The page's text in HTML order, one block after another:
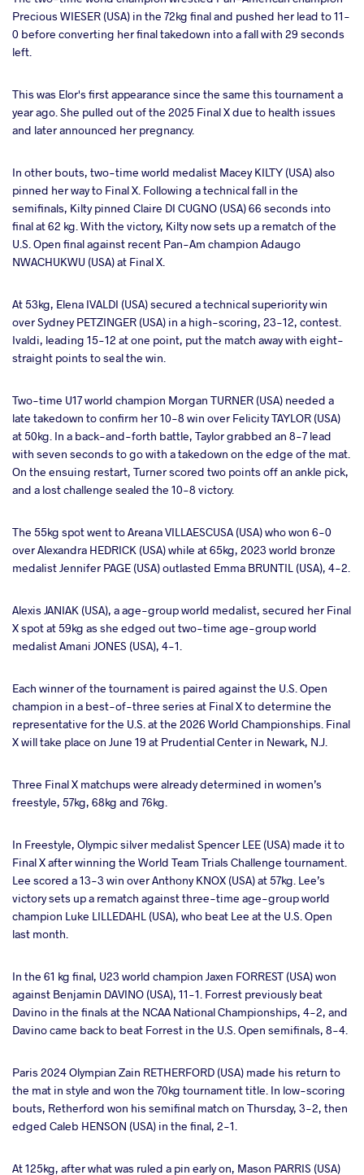
Precious WIESER (USA) in the 72kg final and pushed her lead to 11-
0 before converting her final takedown into a fall with 29 seconds
left.
This was Elor's first appearance since the same this tournament a
year ago. She pulled out of the 2025 Final X due to health issues
and later announced her pregnancy.
In other bouts, two-time world medalist Macey KILTY (USA) also
pinned her way to Final X. Following a technical fall in the
semifinals, Kilty pinned Claire DI CUGNO (USA) 66 seconds into
final at 62 kg. With the victory, Kilty now sets up a rematch of the
U.S. Open final against recent Pan-Am champion Adaugo
NWACHUKWU (USA) at Final X.
At 53kg, Elena IVALDI (USA) secured a technical superiority win
over Sydney PETZINGER (USA) in a high-scoring, 23-12, contest.
Ivaldi, leading 15-12 at one point, put the match away with eight-
straight points to seal the win.
Two-time U17 world champion Morgan TURNER (USA) needed a
late takedown to confirm her 10-8 win over Felicity TAYLOR (USA)
at 50kg. In a back-and-forth battle, Taylor grabbed an 8-7 lead
with seven seconds to go with a takedown on the edge of the mat.
On the ensuing restart, Turner scored two points off an ankle pick,
and a lost challenge sealed the 10-8 victory.
The 55kg spot went to Areana VILLAESCUSA (USA) who won 6-0
over Alexandra HEDRICK (USA) while at 65kg, 2023 world bronze
medalist Jennifer PAGE (USA) outlasted Emma BRUNTIL (USA), 4-2.
Alexis JANIAK (USA), a age-group world medalist, secured her Final
X spot at 59kg as she edged out two-time age-group world
medalist Amani JONES (USA), 4-1.
Each winner of the tournament is paired against the U.S. Open
champion in a best-of-three series at Final X to determine the
representative for the U.S. at the 2026 World Championships. Final
X will take place on June 19 at Prudential Center in Newark, N.J.
Three Final X matchups were already determined in women’s
freestyle, 57kg, 68kg and 76kg.
In Freestyle, Olympic silver medalist Spencer LEE (USA) made it to
Final X after winning the World Team Trials Challenge tournament.
Lee scored a 13-3 win over Anthony KNOX (USA) at 57kg. Lee’s
victory sets up a rematch against three-time age-group world
champion Luke LILLEDAHL (USA), who beat Lee at the U.S. Open
last month.
In the 61 kg final, U23 world champion Jaxen FORREST (USA) won
against Benjamin DAVINO (USA), 11-1. Forrest previously beat
Davino in the finals at the NCAA National Championships, 4-2, and
Davino came back to beat Forrest in the U.S. Open semifinals, 8-4.
Paris 2024 Olympian Zain RETHERFORD (USA) made his return to
the mat in style and won the 70kg tournament title. In low-scoring
bouts, Retherford won his semifinal match on Thursday, 3-2, then
edged Caleb HENSON (USA) in the final, 2-1.
At 125kg, after what was ruled a pin early on, Mason PARRIS (USA)